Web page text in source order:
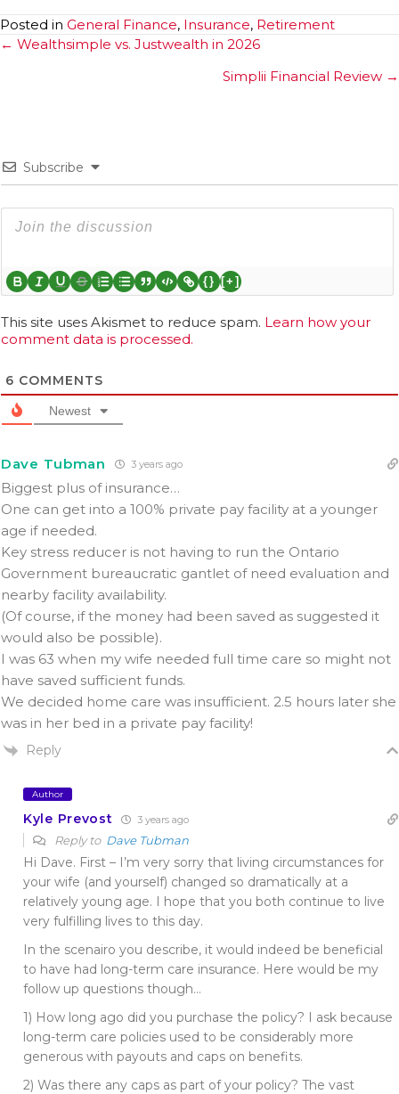
Posted in General Finance, Insurance, Retirement
Posts
← Wealthsimple vs. Justwealth in 2026
Simplii Financial Review →
Subscribe
{} [+]
This site uses Akismet to reduce spam. Learn how your
comment data is processed.
6 COMMENTS
Newest
Dave Tubman 3 years ago
Biggest plus of insurance…
One can get into a 100% private pay facility at a younger
age if needed.
Key stress reducer is not having to run the Ontario
Government bureaucratic gantlet of need evaluation and
nearby facility availability.
(Of course, if the money had been saved as suggested it
would also be possible).
I was 63 when my wife needed full time care so might not
have saved sufficient funds.
We decided home care was insufficient. 2.5 hours later she
was in her bed in a private pay facility!
Reply
Author
Kyle Prevost 3 years ago
Reply to Dave Tubman
Hi Dave. First – I’m very sorry that living circumstances for
your wife (and yourself) changed so dramatically at a
relatively young age. I hope that you both continue to live
very fulfilling lives to this day.
In the scenairo you describe, it would indeed be beneficial
to have had long-term care insurance. Here would be my
follow up questions though…
1) How long ago did you purchase the policy? I ask because
long-term care policies used to be considerably more
generous with payouts and caps on benefits.
2) Was there any caps as part of your policy? The vast